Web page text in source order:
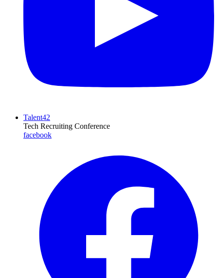
Talent42
Tech Recruiting Conference
facebook